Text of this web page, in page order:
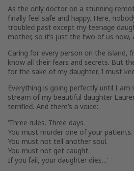
As the only doctor on a stunning
finally feel safe and happy. Here,
troubled past except my teenage
mother, so it’s just the two of us now,
Caring for every person on the island,
know all their fears and secrets. But
for the sake of my daughter, I must
Everything is going perfectly until I am
stream of my beautiful daughter
terrified. And there’s a voice:
‘Three rules. Three days.
You must murder one of your patients.
You must not tell another soul.
You must not get caught.
If you fail, your daughter dies…’